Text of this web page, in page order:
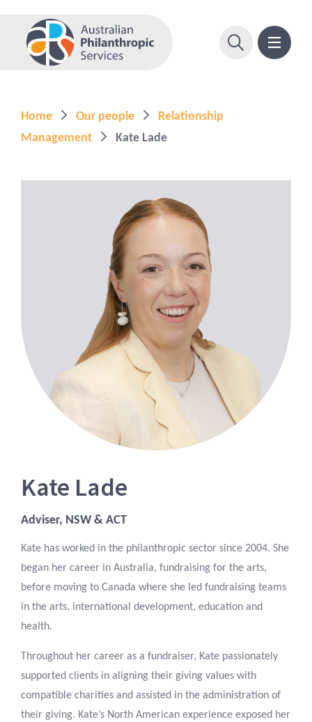
Home Our people
Relationship
Management
Kate Lade
Kate Lade
Adviser, NSW & ACT
Kate has worked in the philanthropic sector since 2004. She
began her career in Australia, fundraising for the arts,
before moving to Canada where she led fundraising teams
in the arts, international development, education and
health.
Throughout her career as a fundraiser, Kate passionately
supported clients in aligning their giving values with
compatible charities and assisted in the administration of
their giving. Kate’s North American experience exposed her